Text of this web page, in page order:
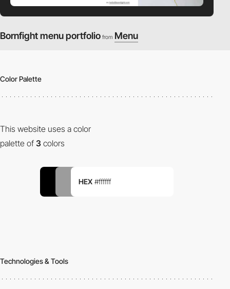
Bornfight menu portfolio from Menu
Color Palette
This website uses a color
palette of 3 colors
HEX #ffffff
Technologies & Tools